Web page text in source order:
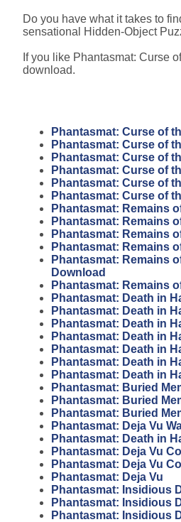
Do you have what it takes to
sensational Hidden-Object
If you like Phantasmat: Curse
download.
Phantasmat: Curse of
Phantasmat: Curse of
Phantasmat: Curse of
Phantasmat: Curse of
Phantasmat: Curse of
Phantasmat: Curse of
Phantasmat: Remains
Phantasmat: Remains
Phantasmat: Remains
Phantasmat: Remains
Phantasmat: Remains
Download
Phantasmat: Remains
Phantasmat: Death in
Phantasmat: Death in
Phantasmat: Death in
Phantasmat: Death in
Phantasmat: Death in
Phantasmat: Death in
Phantasmat: Death in
Phantasmat: Buried
Phantasmat: Buried
Phantasmat: Buried
Phantasmat: Deja Vu
Phantasmat: Death in
Phantasmat: Deja Vu
Phantasmat: Deja Vu
Phantasmat: Deja Vu
Phantasmat: Insidious
Phantasmat: Insidious
Phantasmat: Insidious